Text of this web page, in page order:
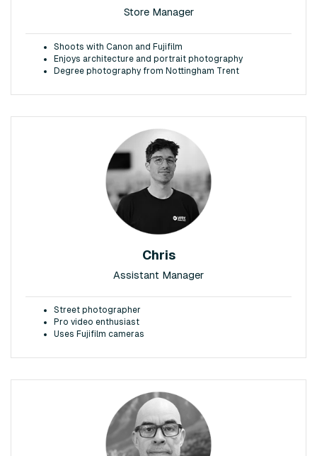
Store Manager
Shoots with Canon and Fujifilm
Enjoys architecture and portrait photography
Degree photography from Nottingham Trent
Chris
Assistant Manager
Street photographer
Pro video enthusiast
Uses Fujifilm cameras